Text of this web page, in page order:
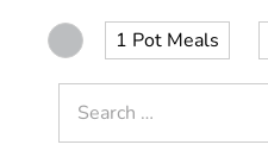
1 Pot Meals
for: